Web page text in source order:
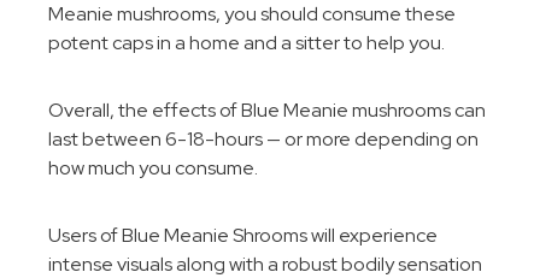
Meanie mushrooms, you should consume these
potent caps in a home and a sitter to help you.
Overall, the effects of Blue Meanie mushrooms can
last between 6-18-hours — or more depending on
how much you consume.
Users of Blue Meanie Shrooms will experience
intense visuals along with a robust bodily sensation